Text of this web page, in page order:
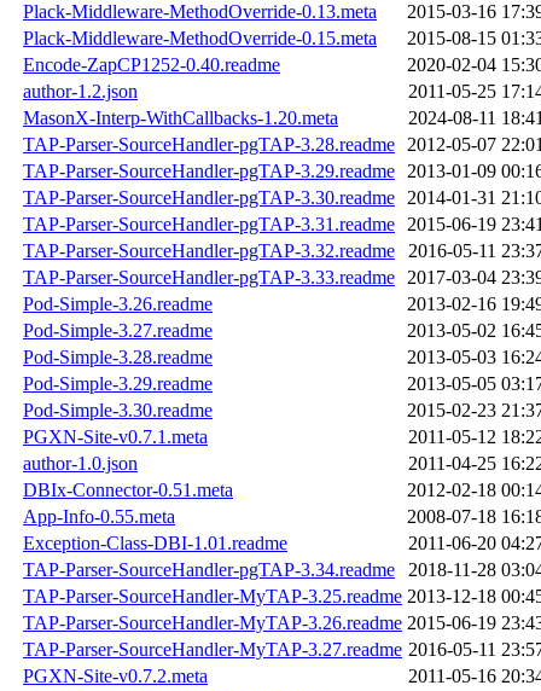
Plack-Middleware-MethodOverride-0.13.meta
2015-03-16
Plack-Middleware-MethodOverride-0.15.meta
2015-08-15
Encode-ZapCP1252-0.40.readme
2020-02-04
author-1.2.json
2011-05-25
MasonX-Interp-WithCallbacks-1.20.meta
2024-08-11
TAP-Parser-SourceHandler-pgTAP-3.28.readme 2012-05-07
TAP-Parser-SourceHandler-pgTAP-3.29.readme 2013-01-09
TAP-Parser-SourceHandler-pgTAP-3.30.readme 2014-01-31
TAP-Parser-SourceHandler-pgTAP-3.31.readme 2015-06-19
TAP-Parser-SourceHandler-pgTAP-3.32.readme
2016-05-11
TAP-Parser-SourceHandler-pgTAP-3.33.readme 2017-03-04
Pod-Simple-3.26.readme
2013-02-16
Pod-Simple-3.27.readme
2013-05-02
Pod-Simple-3.28.readme
2013-05-03
Pod-Simple-3.29.readme
2013-05-05
Pod-Simple-3.30.readme
2015-02-23
PGXN-Site-v0.7.1.meta
2011-05-12
author-1.0.json
2011-04-25
DBIx-Connector-0.51.meta
2012-02-18
App-Info-0.55.meta
2008-07-18
Exception-Class-DBI-1.01.readme
2011-06-20
TAP-Parser-SourceHandler-pgTAP-3.34.readme
2018-11-28
TAP-Parser-SourceHandler-MyTAP-3.25.readme 2013-12-18
TAP-Parser-SourceHandler-MyTAP-3.26.readme 2015-06-19
TAP-Parser-SourceHandler-MyTAP-3.27.readme 2016-05-11
PGXN-Site-v0.7.2.meta
2011-05-16